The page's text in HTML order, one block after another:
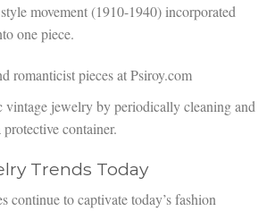
movement (1910-1940) incorporated
one piece.
romanticist pieces at Psiroy.com
vintage jewelry by periodically cleaning and
container.
Trends Today
continue to captivate today’s fashion